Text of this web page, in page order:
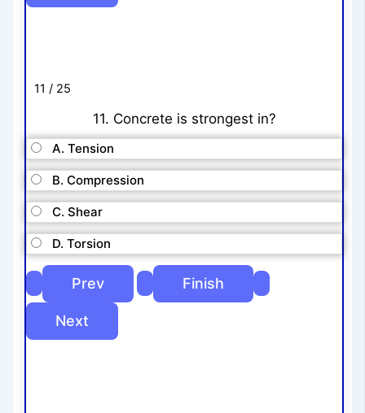
11 / 25
11. Concrete is strongest in?
A. Tension
B. Compression
C. Shear
D. Torsion